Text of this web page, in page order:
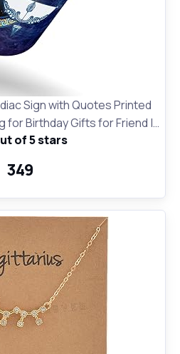
Sign with Quotes Printed
for Birthday Gifts for Friend |
| Gifting Mug
of 5 stars
₹349